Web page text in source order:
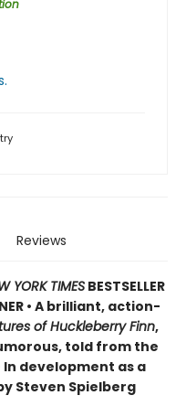
.
Reviews
YORK TIMES BESTSELLER
• A brilliant, action-
of Huckleberry Finn,
told from the
development as a
Steven Spielberg